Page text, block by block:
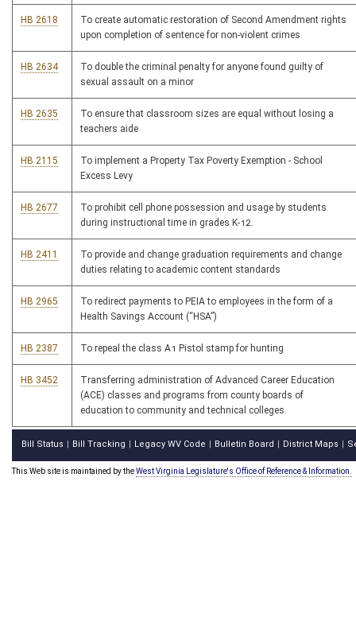
HB 2618
To create automatic restoration of Second Amendment rights
upon completion of sentence for non-violent crimes
HB 2634
To double the criminal penalty for anyone found guilty of
sexual assault on a minor
HB 2635
To ensure that classroom sizes are equal without losing a
teachers aide
HB 2115
To implement a Property Tax Poverty Exemption - School
Excess Levy
HB 2677
To prohibit cell phone possession and usage by students
during instructional time in grades K-12.
HB 2411
To provide and change graduation requirements and change
duties relating to academic content standards
HB 2965
To redirect payments to PEIA to employees in the form of a
Health Savings Account (“HSA”)
HB 2387 To repeal the class A1 Pistol stamp for hunting
HB 3452
Transferring administration of Advanced Career Education
(ACE) classes and programs from county boards of
education to community and technical colleges.
Bill Status Bill Tracking Legacy WV Code Bulletin Board District Maps
This Web site is maintained by theWest Virginia Legislature's Office of Reference & Information.